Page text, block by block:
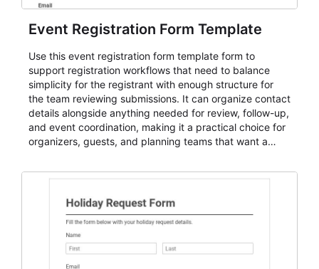
Event Registration Form Template
Use this event registration form template form to
support registration workflows that need to balance
simplicity for the registrant with enough structure for
the team reviewing submissions. It can organize contact
details alongside anything needed for review, follow-up,
and event coordination, making it a practical choice for
organizers, guests, and planning teams that want a
and participant management. The form is suitable for
student enrollment, volunteer registration, business
event intake, and membership participation. It helps
keep responses standardized so organizers can
evaluate submissions, manage next steps, and maintain
cleaner registration records over time.